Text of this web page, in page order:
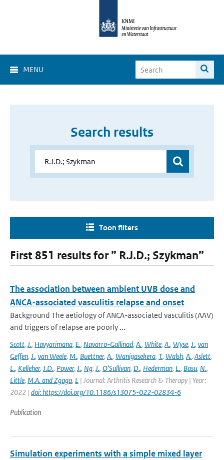
MENU
Search results
Toon filters
First 851 results for ” R.J.D.; Szykman”
The association between ambient UVB dose and
ANCA-associated vasculitis relapse and onset
Background The aetiology of ANCA-associated vasculitis (AAV)
and triggers of relapse are poorly ...
Scott, J., Havyarimana, E., Navarro-Gallinad, A., White, A., Wyse, J., van
Geffen, J., van Weele, M., Buettner, A., Wanigasekera, T., Walsh, A., Aslett,
L., Kelleher, J.D., Power, J., Ng, J., O'Sullivan, D., Hederman, L., Basu, N.,
Little, M.A. and Zgaga, L | Journal: Arthritis Research & Therapy | Year:
2022 | doi: https://doi.org/10.1186/s13075-022-02834-6
Publication
Simulation experiments with a simple mixed layer